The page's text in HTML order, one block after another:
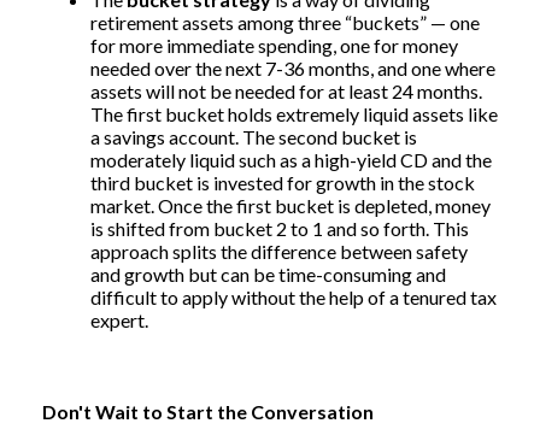
retirement assets among three “buckets” — one
for more immediate spending, one for money
needed over the next 7-36 months, and one where
assets will not be needed for at least 24 months.
The first bucket holds extremely liquid assets like
a savings account. The second bucket is
moderately liquid such as a high-yield CD and the
third bucket is invested for growth in the stock
market. Once the first bucket is depleted, money
is shifted from bucket 2 to 1 and so forth. This
approach splits the difference between safety
and growth but can be time-consuming and
difficult to apply without the help of a tenured tax
expert.
Don't Wait to Start the Conversation